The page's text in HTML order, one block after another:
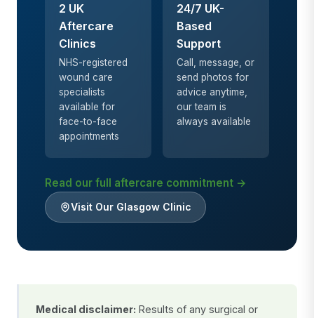
2 UK
Aftercare
Clinics
NHS-registered
wound care
specialists
available for
face-to-face
appointments
24/7 UK-
Based
Support
Call, message, or
send photos for
advice anytime,
our team is
always available
Read our full aftercare commitment →
Visit Our Glasgow Clinic
Medical disclaimer: Results of any surgical or